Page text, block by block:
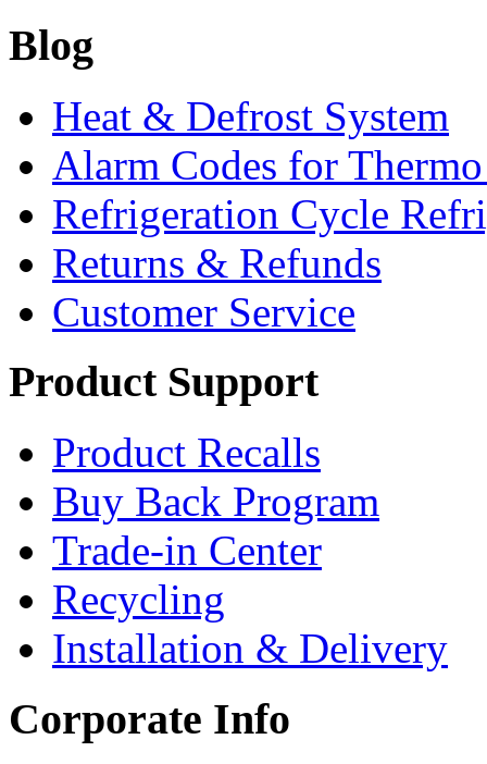
Blog
Heat & Defrost System
Alarm Codes for
Refrigeration Cycle
Returns & Refunds
Customer Service
Product Support
Product Recalls
Buy Back Program
Trade-in Center
Recycling
Installation & Delivery
Corporate Info